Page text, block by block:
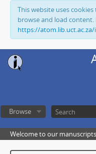
This website uses
browse and load
https://
Browse
Welcome to our